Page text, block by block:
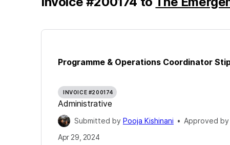
Programme & Operations Coordinator
INVOICE #200174
Administrative
Submitted by Pooja Kishinani • Approved by
Apr 29, 2024